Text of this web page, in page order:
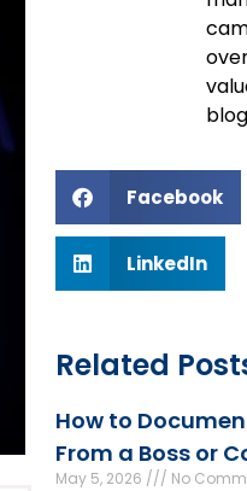
Facebook
LinkedIn
Related
How to
From a Boss or
May 5, 2026
No